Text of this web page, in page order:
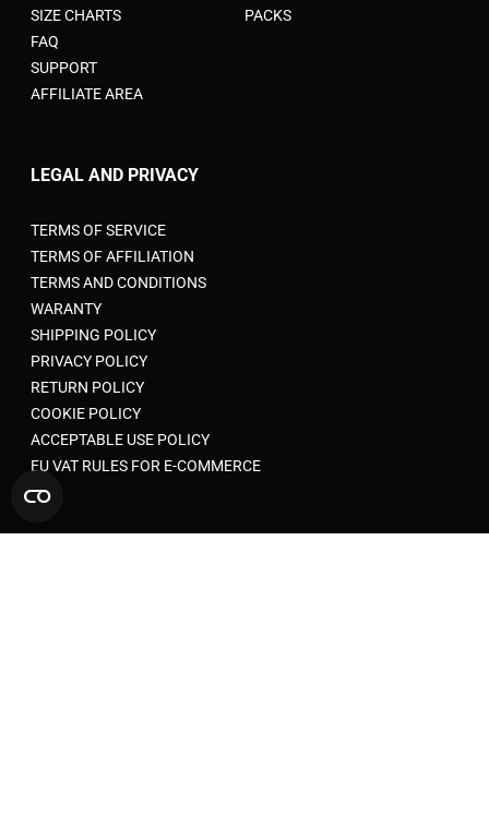
SIZE CHARTS
FAQ
SUPPORT
AFFILIATE AREA
PACKS
LEGAL AND PRIVACY
TERMS OF SERVICE
TERMS OF AFFILIATION
TERMS AND CONDITIONS
WARANTY
SHIPPING POLICY
PRIVACY POLICY
RETURN POLICY
COOKIE POLICY
ACCEPTABLE USE POLICY
EU VAT RULES FOR E-COMMERCE